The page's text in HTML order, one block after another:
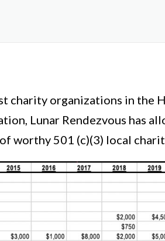
charity organizations in the
Lunar Rendezvous has
worthy 501 (c)(3) local